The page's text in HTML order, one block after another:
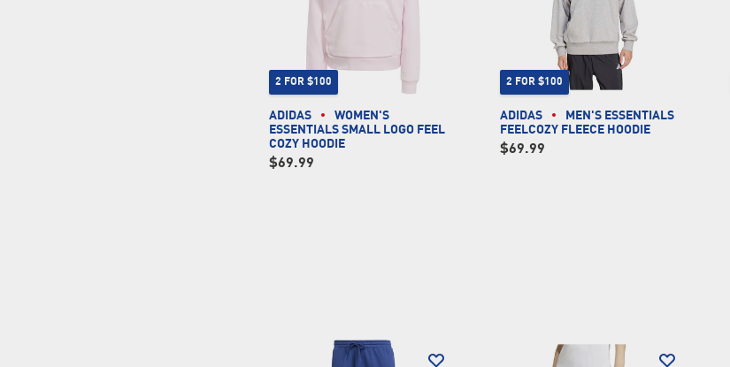
2 FOR $100
ADIDAS
WOMEN'S
ESSENTIALS SMALL LOGO FEEL
COZY HOODIE
$69.99
2 FOR $100
ADIDAS
MEN'S ESSENTIALS
FEELCOZY FLEECE HOODIE
$69.99